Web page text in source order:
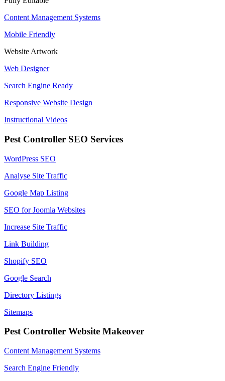
Content Management Systems
Mobile Friendly
Website Artwork
Web Designer
Search Engine Ready
Responsive Website Design
Instructional Videos
Pest Controller SEO Services
WordPress SEO
Analyse Site Traffic
Google Map Listing
SEO for Joomla Websites
Increase Site Traffic
Link Building
Shopify SEO
Google Search
Directory Listings
Sitemaps
Pest Controller Website Makeover
Content Management Systems
Search Engine Friendly